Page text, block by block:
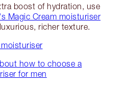
boost of hydration, use
Magic Cream moisturiser
richer texture.
how to choose a
for men